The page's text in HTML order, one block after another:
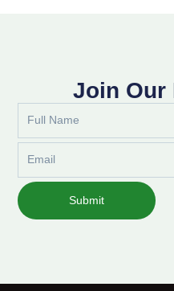
Join Our
Submit